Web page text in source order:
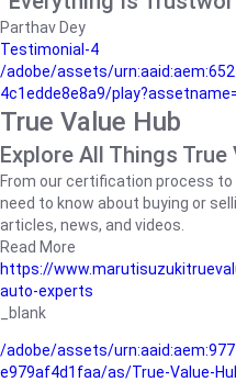
Parthav Dey
Testimonial-4
/adobe/assets/
4c1edde8e8a9/
True Value Hub
Explore All Things True
From our certification process
need to know about buying or
articles, news, and videos.
Read More
https://
auto-experts
_blank
/adobe/assets/
e979af4d1faa/as/True-Value-